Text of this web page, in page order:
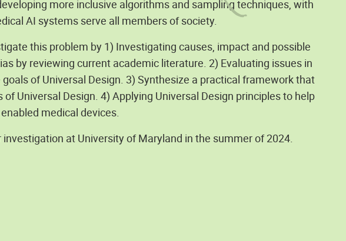
more inclusive algorithms and sampling techniques, with
AI systems serve all members of society.
this problem by 1) Investigating causes, impact and possible
by reviewing current academic literature. 2) Evaluating issues in
of Universal Design. 3) Synthesize a practical framework that
Universal Design. 4) Applying Universal Design principles to help
medical devices.
at University of Maryland in the summer of 2024.